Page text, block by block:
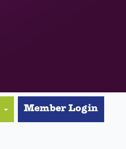
Member Login